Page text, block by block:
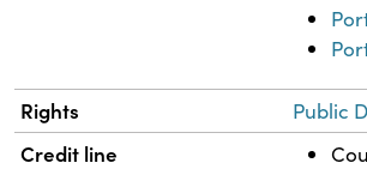
Rights Public
Credit line